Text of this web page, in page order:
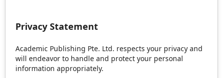
Privacy Statement
Academic Publishing Pte. Ltd. respects your privacy and
will endeavor to handle and protect your personal
information appropriately.